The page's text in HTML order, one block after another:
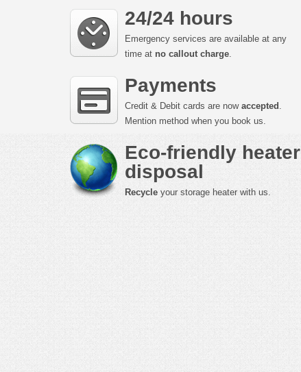
24/24 hours
Emergency services are available at any
time at no callout charge.
Payments
Credit & Debit cards are now accepted .
Mention method when you book us.
Eco-friendly heater
disposal
Recycle your storage heater with us.